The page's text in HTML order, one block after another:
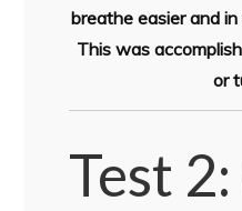
breathe easier and
This was
or
Test